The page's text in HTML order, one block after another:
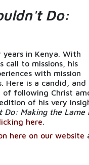
Do:
years in Kenya. With
call to missions, his
with mission
Here is a candid, and
of following Christ
of his very
Do: Making the Lame
here.
here on our website